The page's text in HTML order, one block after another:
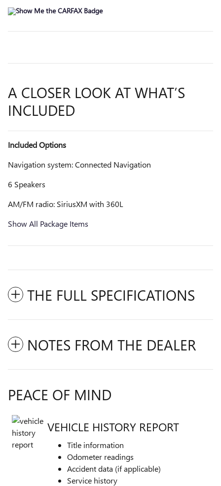
A CLOSER LOOK AT WHAT’S
INCLUDED
Included Options
Navigation system: Connected Navigation
6 Speakers
AM/FM radio: SiriusXM with 360L
Show All Package Items
THE FULL SPECIFICATIONS
NOTES FROM THE DEALER
PEACE OF MIND
VEHICLE HISTORY REPORT
Title information
Odometer readings
Accident data (if applicable)
Service history